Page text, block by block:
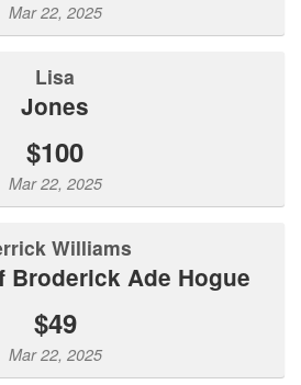
Mar 22, 2025
Lisa
Jones
$100
Mar 22, 2025
Williams
Broderick Ade Hogue
$49
Mar 22, 2025